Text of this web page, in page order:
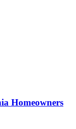
Homeowners